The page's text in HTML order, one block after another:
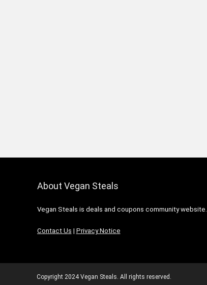
About Vegan Steals
Vegan Steals is deals and coupons community website.
Contact Us | Privacy Notice
Copyright 2024 Vegan Steals. All rights reserved.